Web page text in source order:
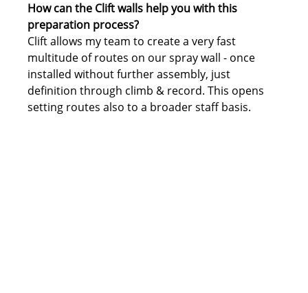
How can the Clift walls help you with this
preparation process?
Clift allows my team to create a very fast
multitude of routes on our spray wall - once
installed without further assembly, just
definition through climb & record. This opens
setting routes also to a broader staff basis.